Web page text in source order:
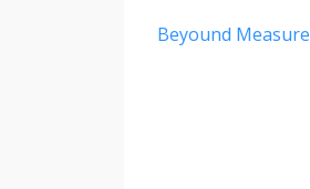
Beyound Measure